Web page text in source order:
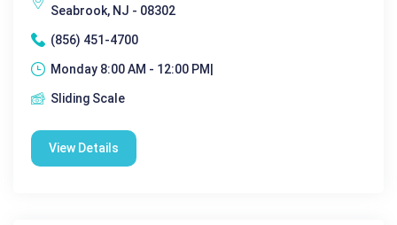
Seabrook, NJ - 08302
(856) 451-4700
Monday 8:00 AM - 12:00 PM|
Sliding Scale
View Details